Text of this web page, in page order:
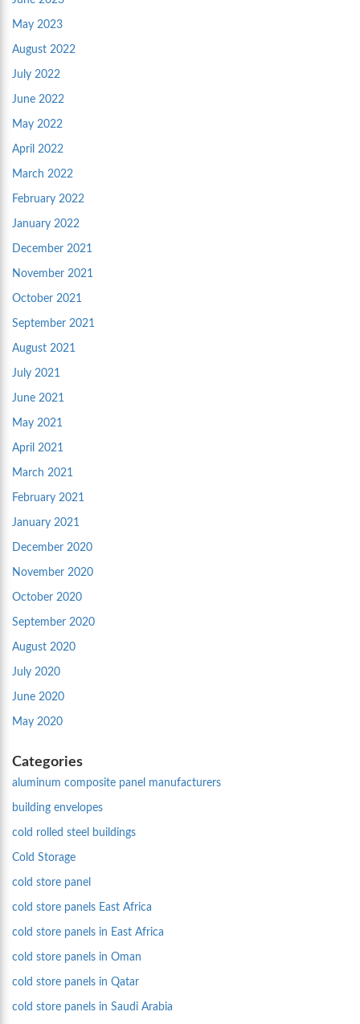
May 2023
August 2022
July 2022
June 2022
May 2022
April 2022
March 2022
February 2022
January 2022
December 2021
November 2021
October 2021
September 2021
August 2021
July 2021
June 2021
May 2021
April 2021
March 2021
February 2021
January 2021
December 2020
November 2020
October 2020
September 2020
August 2020
July 2020
June 2020
May 2020
Categories
aluminum composite panel manufacturers
building envelopes
cold rolled steel buildings
Cold Storage
cold store panel
cold store panels East Africa
cold store panels in East Africa
cold store panels in Oman
cold store panels in Qatar
cold store panels in Saudi Arabia